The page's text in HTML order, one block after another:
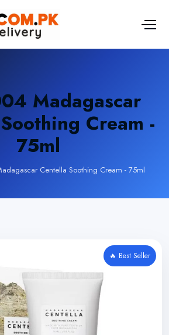
Madagascar
Cream -
75ml
Centella Soothing Cream - 75ml
🔥 Best Seller